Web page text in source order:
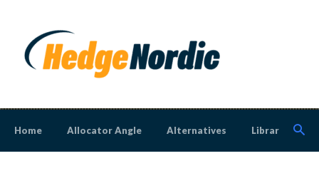
Home Allocator Angle Alternatives Library